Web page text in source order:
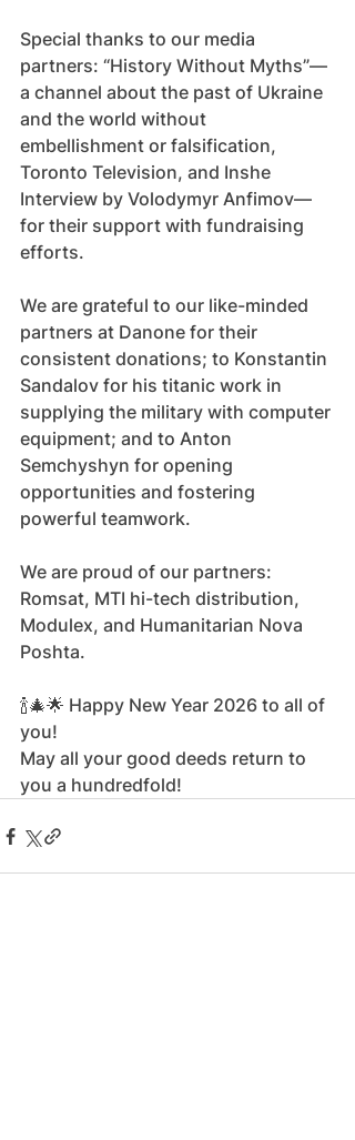
Special thanks to our media
partners: “History Without Myths”—
a channel about the past of Ukraine
and the world without
embellishment or falsification,
Toronto Television, and Inshe
Interview by Volodymyr Anfimov—
for their support with fundraising
efforts.
We are grateful to our like-minded
partners at Danone for their
consistent donations; to Konstantin
Sandalov for his titanic work in
supplying the military with computer
equipment; and to Anton
Semchyshyn for opening
opportunities and fostering
powerful teamwork.
We are proud of our partners:
Romsat, MTI hi-tech distribution,
Modulex, and Humanitarian Nova
Poshta.
🍾🎄🌟 Happy New Year 2026 to all of
you!
May all your good deeds return to
you a hundredfold!